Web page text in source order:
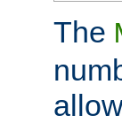
The